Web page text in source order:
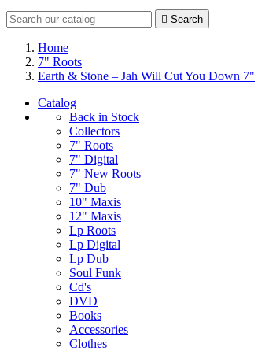
 Search
Home
7" Roots
Earth & Stone – Jah Will Cut You Down 7"
Catalog
Back in Stock
Collectors
7" Roots
7" Digital
7" New Roots
7" Dub
10" Maxis
12" Maxis
Lp Roots
Lp Digital
Lp Dub
Soul Funk
Cd's
DVD
Books
Accessories
Clothes